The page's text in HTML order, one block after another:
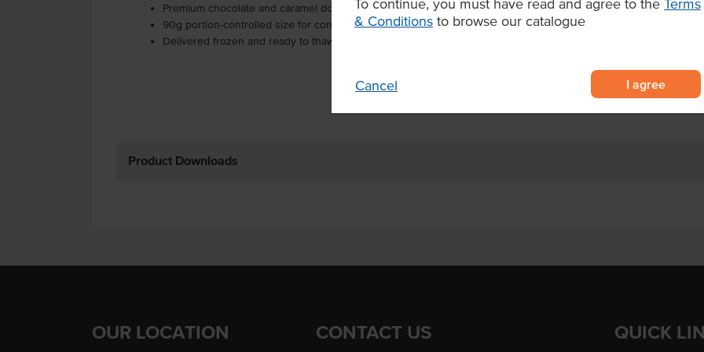
To continue, you must have read and agree to the Terms
& Conditions to browse our catalogue
Cancel I agree
Premium chocolate and caramel donuts, made for foodservice
90g portion-controlled size for consistent servings
Delivered frozen and ready to thaw and serve
Product Downloads
OUR LOCATION CONTACT US QUICK